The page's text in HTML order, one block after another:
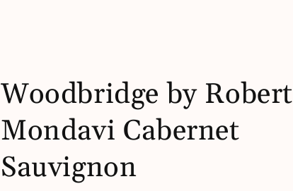
Woodbridge by Robert
Mondavi Cabernet
Sauvignon